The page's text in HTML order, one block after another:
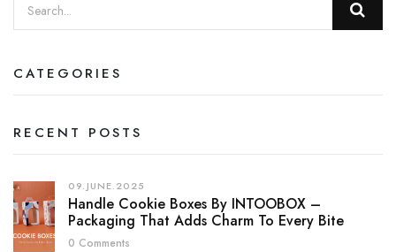
CATEGORIES
RECENT POSTS
09.JUNE.2025
Handle Cookie Boxes By INTOOBOX –
Packaging That Adds Charm To Every Bite
0 Comments